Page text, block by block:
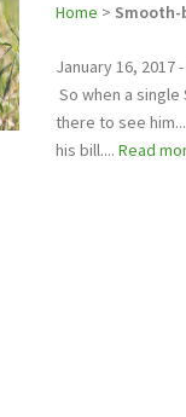
Home > Smooth-
January 16, 2017
So when a
there to see
his bill.... Read